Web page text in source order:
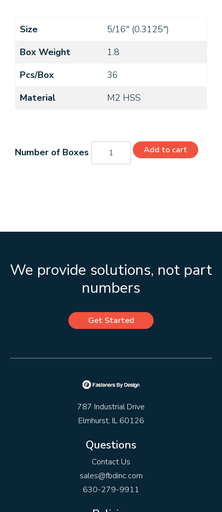
Size
5/16" (0.3125")
Box Weight
1.8
Pcs/Box
36
Material
M2 HSS
C21366
quantity
Add to cart
We provide solutions, not part
numbers
Get Started
787 Industrial Drive
Elmhurst, IL 60126
Questions
Contact Us
sales@fbdinc.com
630-279-9911